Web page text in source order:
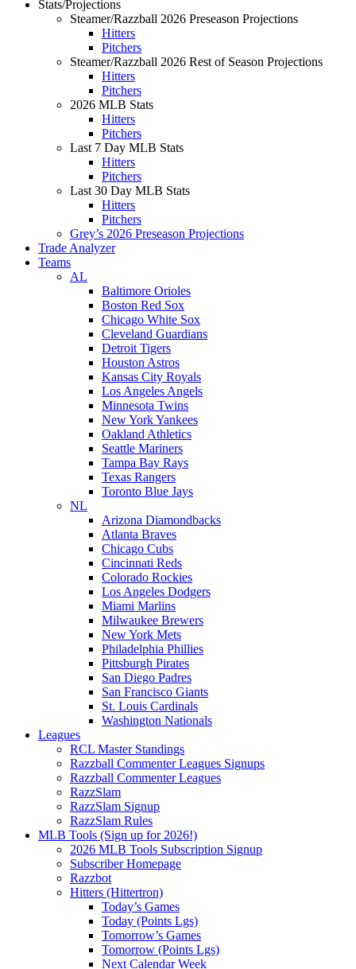
Stats/Projections
Steamer/Razzball 2026 Preseason Projections
Hitters
Pitchers
Steamer/Razzball 2026 Rest of Season Projections
Hitters
Pitchers
2026 MLB Stats
Hitters
Pitchers
Last 7 Day MLB Stats
Hitters
Pitchers
Last 30 Day MLB Stats
Hitters
Pitchers
Grey’s 2026 Preseason Projections
Trade Analyzer
Teams
AL
Baltimore Orioles
Boston Red Sox
Chicago White Sox
Cleveland Guardians
Detroit Tigers
Houston Astros
Kansas City Royals
Los Angeles Angels
Minnesota Twins
New York Yankees
Oakland Athletics
Seattle Mariners
Tampa Bay Rays
Texas Rangers
Toronto Blue Jays
NL
Arizona Diamondbacks
Atlanta Braves
Chicago Cubs
Cincinnati Reds
Colorado Rockies
Los Angeles Dodgers
Miami Marlins
Milwaukee Brewers
New York Mets
Philadelphia Phillies
Pittsburgh Pirates
San Diego Padres
San Francisco Giants
St. Louis Cardinals
Washington Nationals
Leagues
RCL Master Standings
Razzball Commenter Leagues Signups
Razzball Commenter Leagues
RazzSlam
RazzSlam Signup
RazzSlam Rules
MLB Tools (Sign up for 2026!)
2026 MLB Tools Subscription Signup
Subscriber Homepage
Razzbot
Hitters (Hittertron)
Today’s Games
Today (Points Lgs)
Tomorrow’s Games
Tomorrow (Points Lgs)
Next Calendar Week